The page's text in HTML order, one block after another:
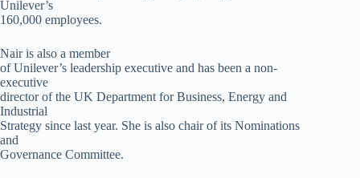
Unilever’s
160,000 employees.
Nair is also a member
of Unilever’s leadership executive and has been a non-
executive
director of the UK Department for Business, Energy and
Industrial
Strategy since last year. She is also chair of its Nominations
and
Governance Committee.